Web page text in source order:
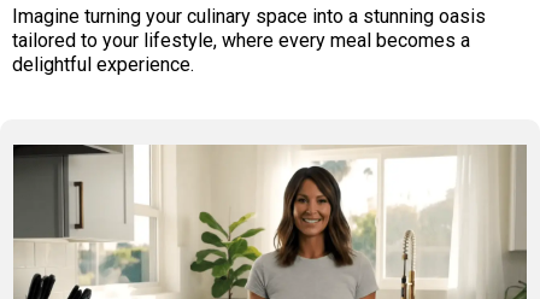
Imagine turning your culinary space into a stunning oasis
tailored to your lifestyle, where every meal becomes a
delightful experience.